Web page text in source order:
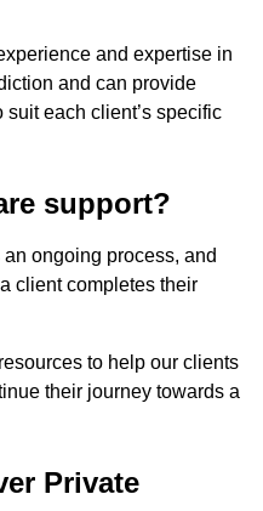
and expertise in
and can provide
each client’s specific
support?
ongoing process, and
client completes their
to help our clients
their journey towards a
Private